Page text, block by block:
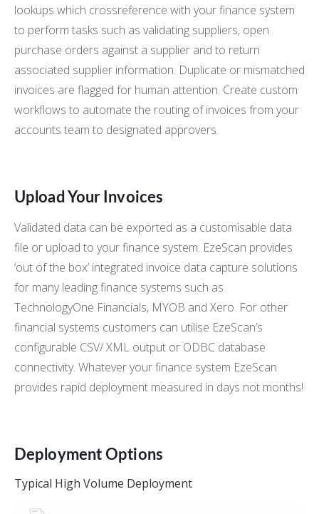
lookups which crossreference with your finance system
to perform tasks such as validating suppliers, open
purchase orders against a supplier and to return
associated supplier information. Duplicate or mismatched
invoices are flagged for human attention. Create custom
workflows to automate the routing of invoices from your
accounts team to designated approvers.
Upload Your Invoices
Validated data can be exported as a customisable data
file or upload to your finance system. EzeScan provides
‘out of the box’ integrated invoice data capture solutions
for many leading finance systems such as
TechnologyOne Financials, MYOB and Xero. For other
financial systems customers can utilise EzeScan’s
configurable CSV/ XML output or ODBC database
connectivity. Whatever your finance system EzeScan
provides rapid deployment measured in days not months!
Deployment Options
Typical High Volume Deployment